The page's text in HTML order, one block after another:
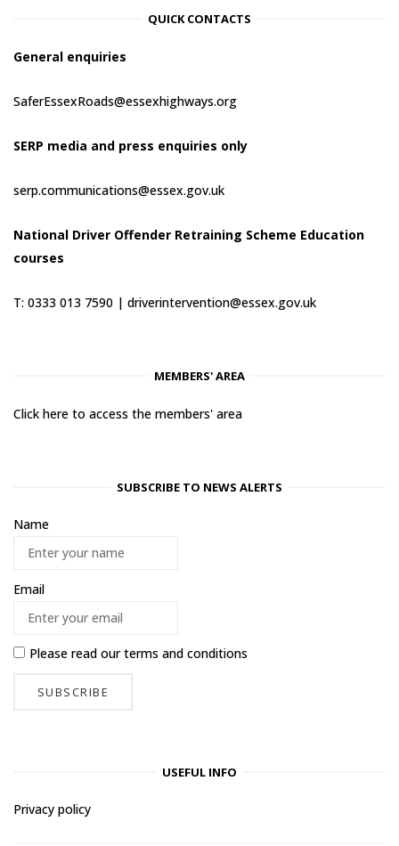
QUICK CONTACTS
General enquiries
SaferEssexRoads@essexhighways.org
SERP media and press enquiries only
serp.communications@essex.gov.uk
National Driver Offender Retraining Scheme Education
courses
T: 0333 013 7590 | driverintervention@essex.gov.uk
MEMBERS' AREA
Click here to access the members' area
SUBSCRIBE TO NEWS ALERTS
Name
Email
Please read ourterms and conditions
USEFUL INFO
Privacy policy